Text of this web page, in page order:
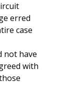
erred
case
not have
with